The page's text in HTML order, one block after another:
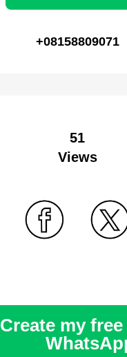
+08158809071
51
Views
Create my